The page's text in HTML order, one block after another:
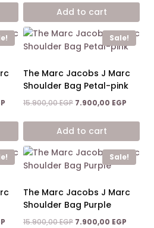
is:
was:
15.900,00 EGP.
is:
Add to cart
Current
is:
Sale!
The Marc Jacobs J Marc
Shoulder Bag Petal-pink
15.900,00EGP Original
was:
15.900,00 EGP.
7.900,00 EGP
is:
Add to cart
Current
Sale!
The Marc Jacobs J Marc
Shoulder Bag Purple
15.900,00EGP Original
7.900,00 EGP